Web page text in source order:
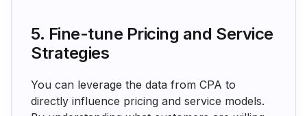
5. Fine-tune Pricing and Service
Strategies
You can leverage the data from CPA to
directly influence pricing and service models.